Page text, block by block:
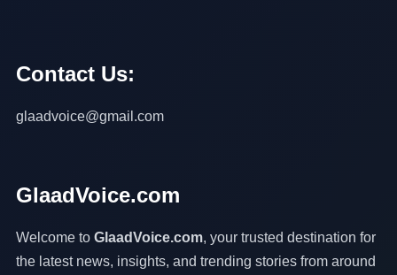
Contact Us:
glaadvoice@gmail.com
GlaadVoice.com
Welcome to GlaadVoice.com, your trusted destination for
the latest news, insights, and trending stories from around